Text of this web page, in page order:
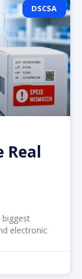
DSCSA
Real
biggest
electronic